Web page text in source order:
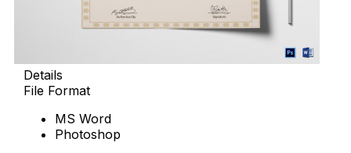
Details
File Format
MS Word
Photoshop